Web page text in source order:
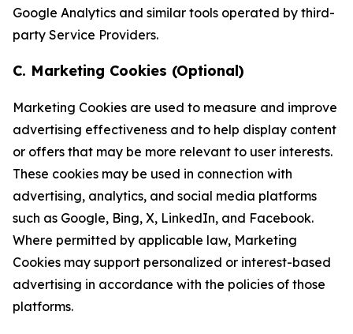
Google Analytics and similar tools operated by third-
party Service Providers.
C. Marketing Cookies (Optional)
Marketing Cookies are used to measure and improve
advertising effectiveness and to help display content
or offers that may be more relevant to user interests.
These cookies may be used in connection with
advertising, analytics, and social media platforms
such as Google, Bing, X, LinkedIn, and Facebook.
Where permitted by applicable law, Marketing
Cookies may support personalized or interest-based
advertising in accordance with the policies of those
platforms.